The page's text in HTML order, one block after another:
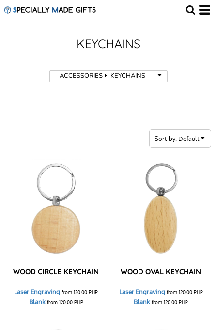
KEYCHAINS
ACCESSORIES KEYCHAINS
Sort by: Default
WOOD CIRCLE KEYCHAIN
Laser Engraving from120.00PHP
Blankfrom 120.00 PHP
WOOD OVAL KEYCHAIN
Laser Engravingfrom 120.00 PHP
Blank from120.00PHP
Default